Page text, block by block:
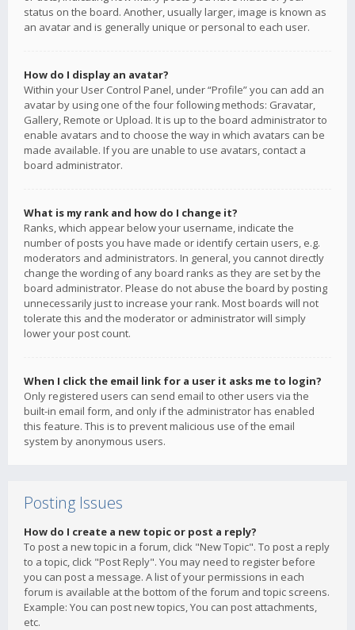
status on the board. Another, usually larger, image is known as
an avatar and is generally unique or personal to each user.
How do I display an avatar?
Within your User Control Panel, under “Profile” you can add an
avatar by using one of the four following methods: Gravatar,
Gallery, Remote or Upload. It is up to the board administrator to
enable avatars and to choose the way in which avatars can be
made available. If you are unable to use avatars, contact a
board administrator.
What is my rank and how do I change it?
Ranks, which appear below your username, indicate the
number of posts you have made or identify certain users, e.g.
moderators and administrators. In general, you cannot directly
change the wording of any board ranks as they are set by the
board administrator. Please do not abuse the board by posting
unnecessarily just to increase your rank. Most boards will not
tolerate this and the moderator or administrator will simply
lower your post count.
When I click the email link for a user it asks me to login?
Only registered users can send email to other users via the
built-in email form, and only if the administrator has enabled
this feature. This is to prevent malicious use of the email
system by anonymous users.
Posting Issues
How do I create a new topic or post a reply?
To post a new topic in a forum, click "New Topic". To post a reply
to a topic, click "Post Reply". You may need to register before
you can post a message. A list of your permissions in each
forum is available at the bottom of the forum and topic screens.
Example: You can post new topics, You can post attachments,
etc.